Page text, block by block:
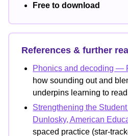
Free to download
References & further
Phonics and decoding —
how sounding out and
underpins learning to
Strengthening the
Dunlosky, American
spaced practice (star-